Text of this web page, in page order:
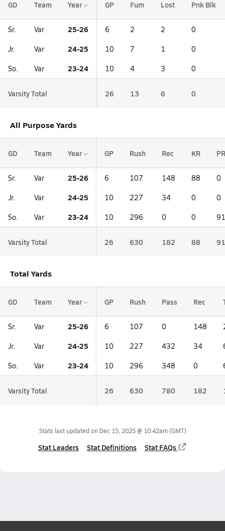
GD Team Year GP Fum Lost Pnk Blk
Sr. Var 25-26 6 2 2 0
Jr. Var 24-25 10 7 1 0
So. Var 23-24 10 4 3 0
Varsity Total 26 13 6 0
All Purpose Yards
GD Team Year GP Rush Rec KR PR
Sr. Var 25-26 6 107 148 88 0
Jr. Var 24-25 10 227 34 0 0
So. Var 23-24 10 296 0 0 91
Varsity Total 26 630 182 88 91
Total Yards
GD Team Year GP Rush Pass Rec
Sr. Var 25-26 6 107 0 148
Jr. Var 24-25 10 227 432 34
So. Var 23-24 10 296 348 0
Varsity Total 26 630 780 182
Stats last updated on Dec 15, 2025 @ 10:42am(GMT)
Stat Leaders Stat Definitions Stat FAQs